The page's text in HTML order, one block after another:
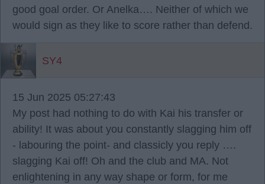
good goal order. Or Anelka…. Neither of which we
would sign as they like to score rather than defend.
SY4
15 Jun 2025 05:27:43
My post had nothing to do with Kai his transfer or
ability! It was about you constantly slagging him off
- labouring the point- and classicly you reply ….
slagging Kai off! Oh and the club and MA. Not
enlightening in any way shape or form, for me